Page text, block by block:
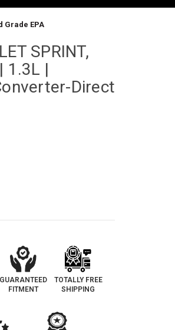
Grade EPA
SPRINT,
1.3L |
Direct
GUARANTEED
FITMENT
TOTALLY FREE
SHIPPING